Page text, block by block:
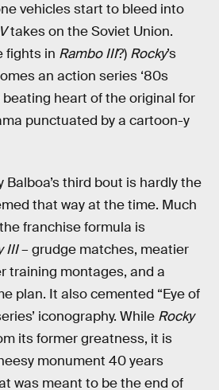
vehicles start to bleed into
takes on the Soviet Union.
fights in Rambo III?) Rocky’s
an action series ‘80s
heart of the original for
punctuated by a cartoon-y
Balboa’s third bout is hardly the
that way at the time. Much
franchise formula is
III– grudge matches, meatier
training montages, and a
plan. It also cemented “Eye of
iconography. While Rocky
its former greatness, it is
monument 40 years
was meant to be the end of